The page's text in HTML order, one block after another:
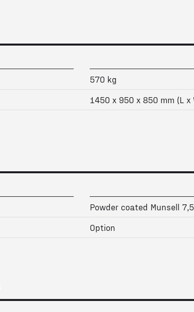
570 kg
1450 x 950 x 850 mm (L x
Powder coated Munsell
Option